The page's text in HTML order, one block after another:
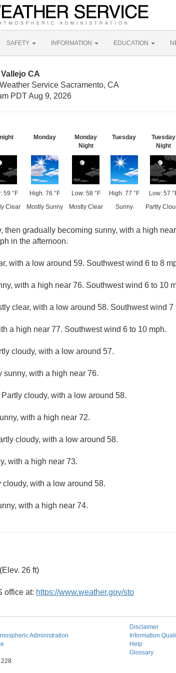
SAFETY INFORMATION EDUCATION
CA
Service Sacramento, CA
PDT Aug 9, 2026
59 °F
Clear
Monday
High: 76 °F
Mostly Sunny
Monday
Night
Low: 58 °F
Mostly Clear
Tuesday
High: 77 °F
Sunny
Tuesday
Night
Low: 57
Partly
then gradually becoming sunny, with a high
in the afternoon.
with a low around 59. Southwest wind 6 to 8
with a high near 76. Southwest wind 6 to 10
clear, with a low around 58. Southwest wind 7
a high near 77. Southwest wind 6 to 10 mph.
cloudy, with a low around 57.
sunny, with a high near 76.
Partly cloudy, with a low around 58.
with a high near 72.
cloudy, with a low around 58.
with a high near 73.
cloudy, with a low around 58.
with a high near 74.
26 ft)
office at: https://www.weather.gov/sto
Administration
228
Disclaimer
Information
Help
Glossary